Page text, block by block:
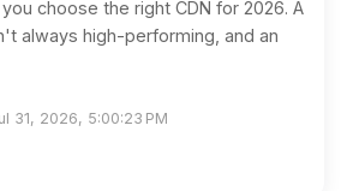
choose the right CDN for 2026. A
always high-performing, and an
31, 2026, 5:00:23 PM